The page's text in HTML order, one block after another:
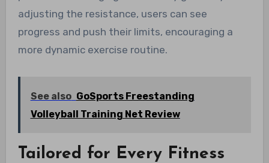
adjusting the resistance, users can see
progress and push their limits, encouraging a
more dynamic exercise routine.
See also GoSports Freestanding
Volleyball Training Net Review
Tailored for Every Fitness